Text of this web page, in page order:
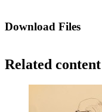
Download Files
Related content